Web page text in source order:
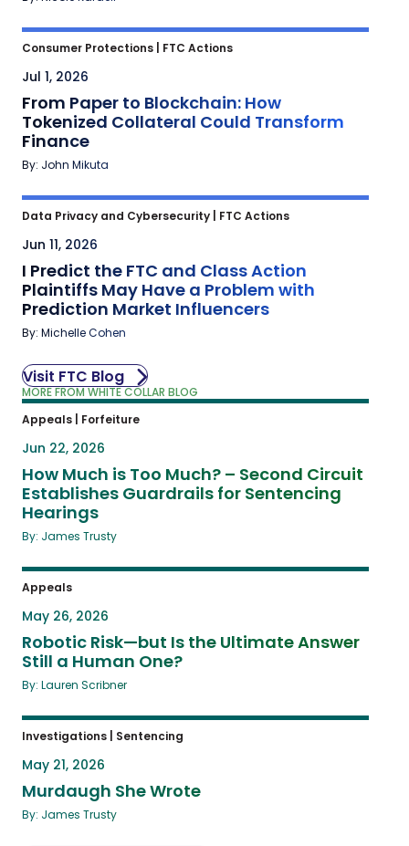
Consumer Protections FTC Actions
Jul 1, 2026
From Paper to Blockchain: How
Tokenized Collateral Could Transform
Finance
By: John Mikuta
Data Privacy and Cybersecurity FTC Actions
Jun 11, 2026
I Predict the FTC and Class Action
Plaintiffs May Have a Problem with
Prediction Market Influencers
By: Michelle Cohen
Visit FTC Blog
MORE FROM WHITE COLLAR BLOG
Appeals
Forfeiture
Jun 22, 2026
How Much is Too Much? – Second Circuit
Establishes Guardrails for Sentencing
Hearings
By: James Trusty
Appeals
May 26, 2026
Robotic Risk—but Is the Ultimate Answer
Still a Human One?
By: Lauren Scribner
Investigations Sentencing
May 21, 2026
Murdaugh She Wrote
By: James Trusty